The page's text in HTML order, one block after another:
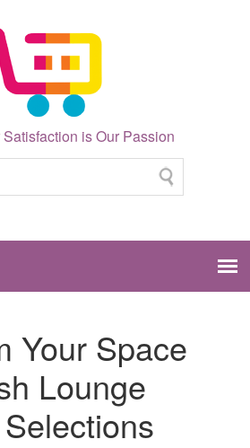
is Our Passion
Your Space
Lounge